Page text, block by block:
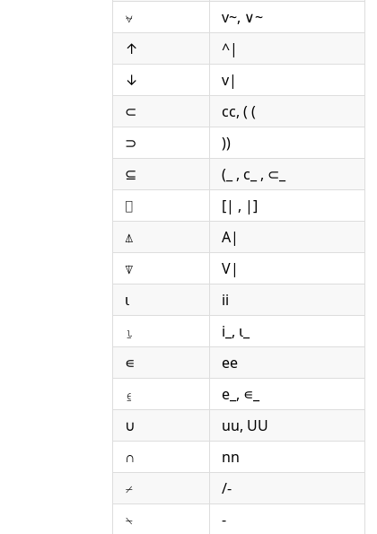
⍱
v~, ∨~
↑
^|
↓
v|
⊂
cc, ( (
⊃
))
⊆
(_ , c_ , ⊂_
⌷
[| , |]
⍋
A|
⍒
V|
⍳
ii
⍸
i_, ⍳_
∊
ee
⍷
e_, ∊_
∪
uu, UU
∩
nn
⌿
/-
⍀
-